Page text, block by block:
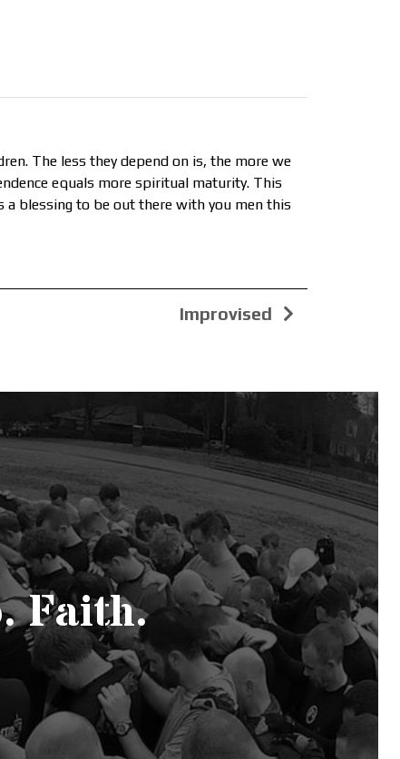
The less they depend on is, the more we
equals more spiritual maturity. This
a blessing to be out there with you men this
Improvised
Faith.